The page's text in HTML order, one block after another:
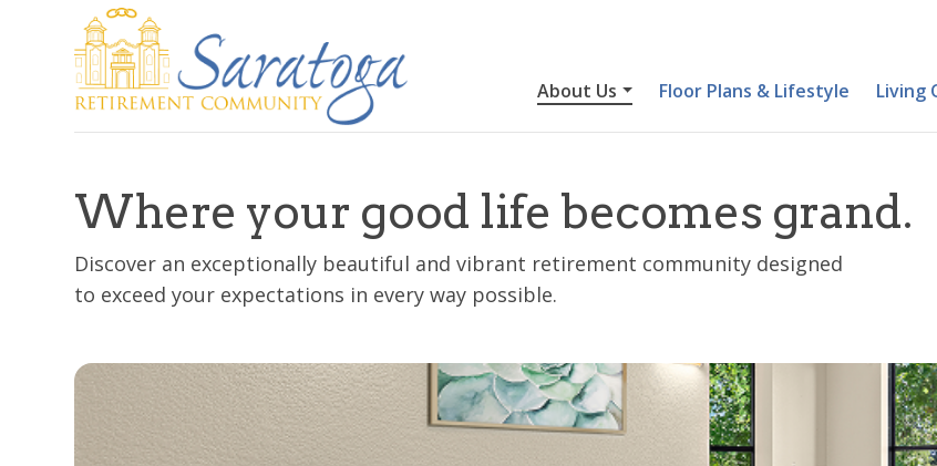
About Us Floor Plans & Lifestyle Living
Where your good life becomes grand.
Discover an exceptionally beautiful and vibrant retirement community designed
to exceed your expectations in every way possible.